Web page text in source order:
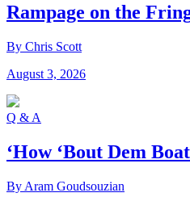
Rampage on the
By Chris Scott
August 3, 2026
Q & A
‘How ‘Bout Dem
By Aram Goudsouzian